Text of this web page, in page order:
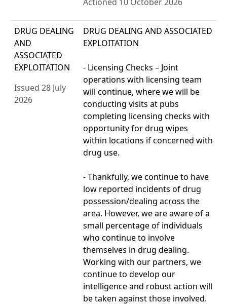
DRUG DEALING
AND
ASSOCIATED
EXPLOITATION
Issued 28 July
2026
DRUG DEALING AND ASSOCIATED
EXPLOITATION
- Licensing Checks – Joint
operations with licensing team
will continue, where we will be
conducting visits at pubs
completing licensing checks with
opportunity for drug wipes
within locations if concerned with
drug use.
- Thankfully, we continue to have
low reported incidents of drug
possession/dealing across the
area. However, we are aware of a
small percentage of individuals
who continue to involve
themselves in drug dealing.
Working with our partners, we
continue to develop our
intelligence and robust action will
be taken against those involved.